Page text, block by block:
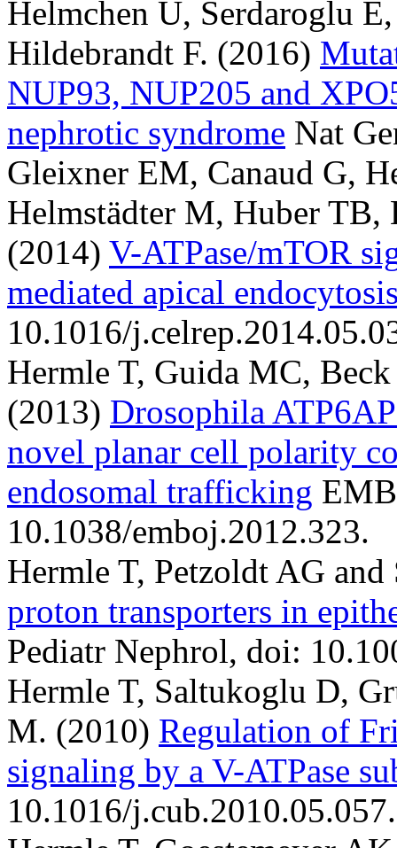
Helmchen U, Serdaroglu
Hildebrandt F. (2016)
NUP93, NUP205 and
nephrotic syndrome Nat
Gleixner EM, Canaud G,
Helmstädter M, Huber TB,
(2014) V-ATPase/mTOR
mediated apical
10.1016/
Hermle T, Guida MC,
(2013) Drosophila
novel planar cell polarity
endosomal trafficking
10.1038/emboj.2012.323.
Hermle T, Petzoldt AG
proton transporters in
Pediatr Nephrol, doi:
Hermle T, Saltukoglu D,
M. (2010) Regulation of
signaling by a V-ATPase
10.1016/j.cub.2010.05.057.